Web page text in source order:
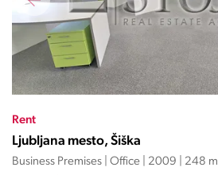
Rent
Ljubljana mesto, Šiška
Business Premises | Office | 2009 | 248 m